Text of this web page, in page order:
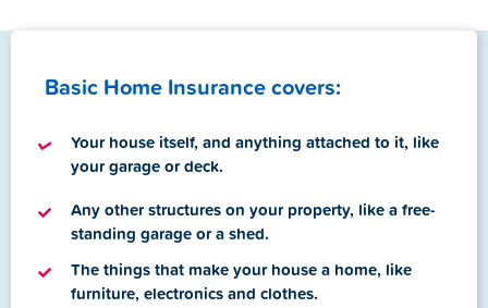
Basic Home Insurance covers:
Your house itself, and anything attached to it, like
your garage or deck.
Any other structures on your property, like a free-
standing garage or a shed.
The things that make your house a home, like
furniture, electronics and clothes.